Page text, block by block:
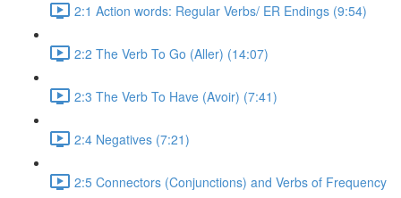
2:1 Action words: Regular Verbs/ ER Endings (9:54)
2:2 The Verb To Go (Aller) (14:07)
2:3 The Verb To Have (Avoir) (7:41)
2:4 Negatives (7:21)
2:5 Connectors (Conjunctions) and Verbs of Frequency